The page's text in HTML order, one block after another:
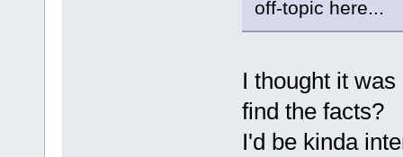
off-topic here...
I thought it
find the facts?
I'd be kinda